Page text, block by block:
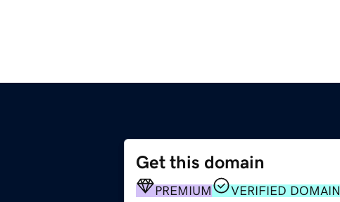
Get this domain
PREMIUM VERIFIED DOMAIN